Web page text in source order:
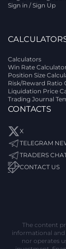
Sign in / Sign Up
Calculators
Win Rate
Position Size
Risk/Reward Ratio
Liquidation Price
Trading Journal
CONTACTS
X
TELEGRAM
TRADERS
CONTACT US
The content
informational and
nor operates